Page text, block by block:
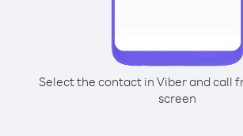
Select the contact in Viber and call
screen